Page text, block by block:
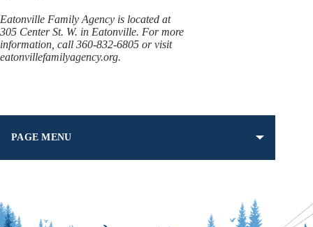
Eatonville Family Agency is located at
305 Center St. W. in Eatonville. For more
information, call 360-832-6805 or visit
eatonvillefamilyagency.org.
PAGE MENU